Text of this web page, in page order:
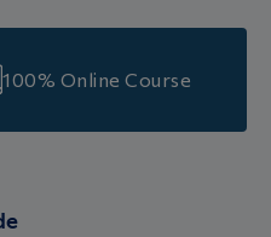
100% Online Course